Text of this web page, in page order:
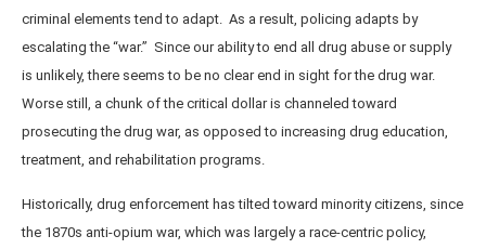
criminal elements tend to adapt. As a result, policing adapts by
escalating the “war.” Since our ability to end all drug abuse or supply
is unlikely, there seems to be no clear end in sight for the drug war.
Worse still, a chunk of the critical dollar is channeled toward
prosecuting the drug war, as opposed to increasing drug education,
treatment, and rehabilitation programs.
Historically, drug enforcement has tilted toward minority citizens, since
the 1870s anti-opium war, which was largely a race-centric policy,